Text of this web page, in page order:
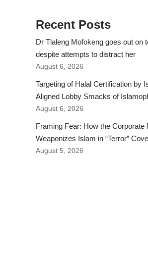
Recent Posts
Dr Tlaleng Mofokeng goes out on
despite attempts to distract her
August 6, 2026
Targeting of Halal Certification by
Aligned Lobby Smacks of
August 6, 2026
Framing Fear: How the Corporate
Weaponizes Islam in “Terror”
August 5, 2026